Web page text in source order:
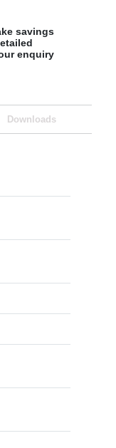
savings
enquiry
Downloads